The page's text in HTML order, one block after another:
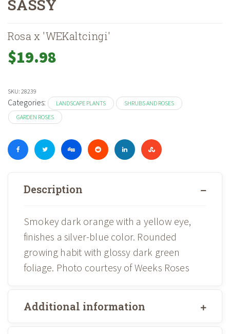
SASSY
Rosa x 'WEKaltcingi'
$19.98
SKU: 28239
Categories: LANDSCAPE PLANTS
SHRUBS AND ROSES
GARDEN ROSES
Description
Smokey dark orange with a yellow eye,
finishes a silver-blue color. Rounded
growing habit with glossy dark green
foliage. Photo courtesy of Weeks Roses
Additional information